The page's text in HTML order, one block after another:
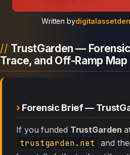
Written bydigitalassetden
TrustGarden —
Trace, and Off-Ramp Map
Forensic Brief —
If you funded TrustGarden
trustgarden.net and the